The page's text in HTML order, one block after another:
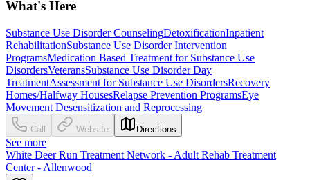
What's Here
Substance Use Disorder CounselingDetoxificationInpatient
RehabilitationSubstance Use Disorder Intervention
ProgramsMedication Based Treatment for Substance Use
DisordersVeteransSubstance Use Disorder Day
TreatmentAssessment for Substance Use DisordersRecovery
Homes/Halfway HousesRelapse Prevention ProgramsEye
Movement Desensitization and Reprocessing
Call Website Directions
See more
White Deer Run Treatment Network - Adult Rehab Treatment
Center - Allenwood